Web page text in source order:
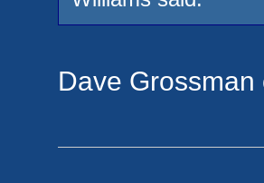
Dave